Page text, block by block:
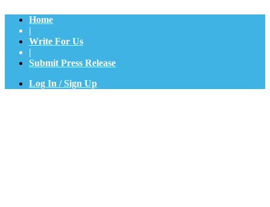
Home
|
Write For Us
|
Submit Press Release
Log In / Sign Up